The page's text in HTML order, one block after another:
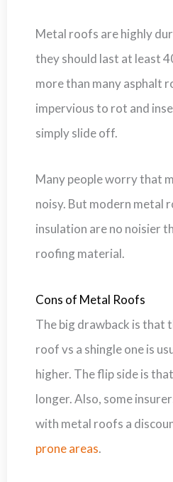
Metal roofs are highly
they should last at least
more than many asphalt
impervious to rot and
simply slide off.
Many people worry that
noisy. But modern metal
insulation are no noisier
roofing material.
Cons of Metal Roofs
The big drawback is that
roof vs a shingle one is
higher. The flip side is
longer. Also, some
with metal roofs a
prone areas.